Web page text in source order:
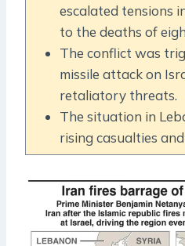
escalated tensions
to the deaths of
The conflict was
missile attack on
retaliatory threats.
The situation in
rising casualties